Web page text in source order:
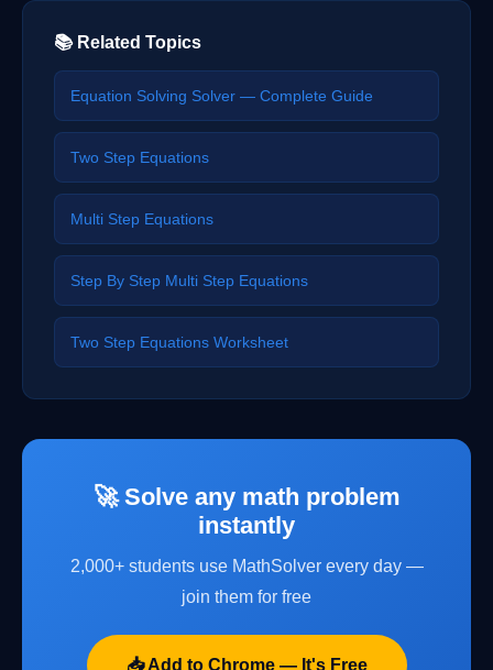
📚 Related Topics
Equation Solving Solver — Complete Guide
Two Step Equations
Multi Step Equations
Step By Step Multi Step Equations
Two Step Equations Worksheet
🚀 Solve any math problem
instantly
2,000+ students use MathSolver every day —
join them for free
📥 Add to Chrome — It's Free